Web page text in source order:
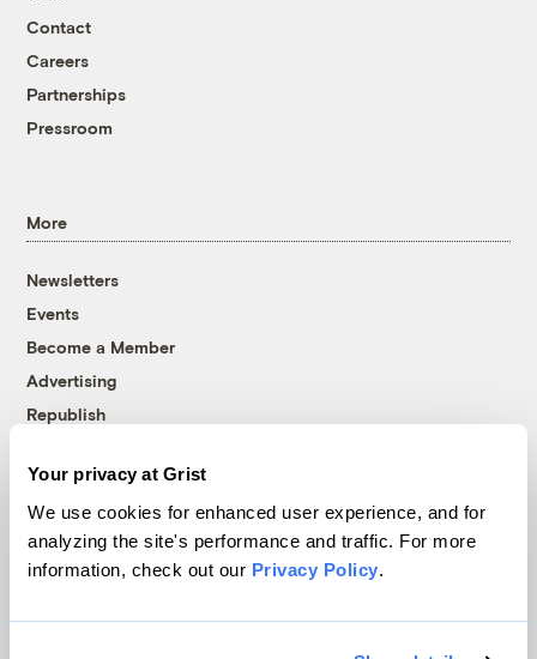
Your privacy at Grist
We use cookies for enhanced user experience, and for
analyzing the site's performance and traffic. For more
information, check out our Privacy Policy.
Contact
Careers
Partnerships
Pressroom
More
Newsletters
Events
Become a Member
Advertising
Republish
© 1999-2026 Grist Magazine, Inc. All rights reserved.
Grist is powered byWordPress VIP